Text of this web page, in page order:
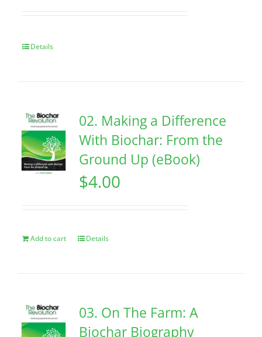
Details
02. Making a Difference
With Biochar: From the
Ground Up (eBook)
$4.00
Add to cart Details
03. On The Farm: A
Biochar Biography